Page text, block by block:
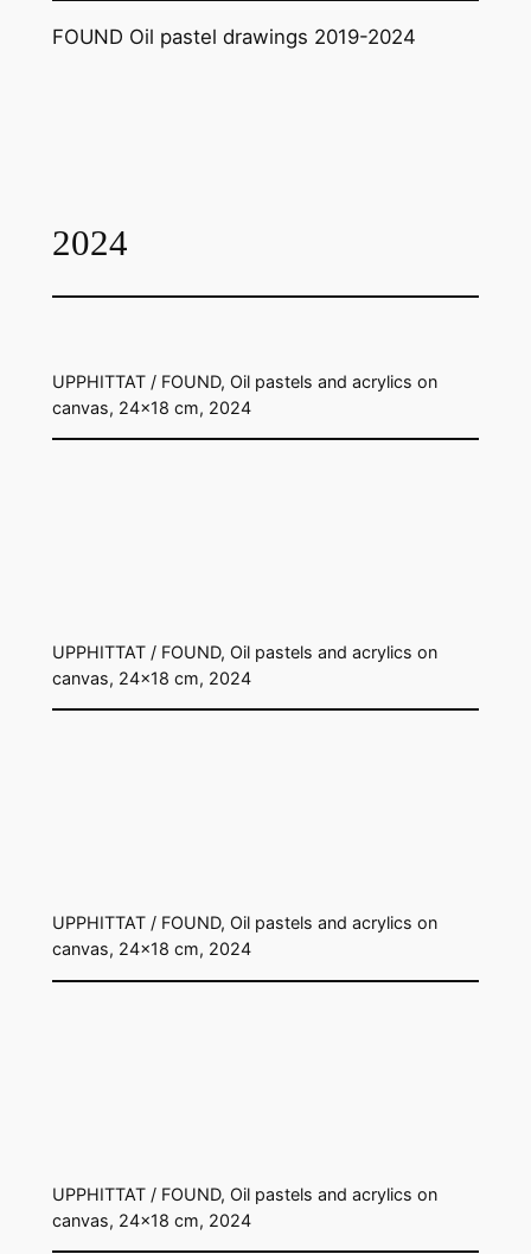
FOUND Oil pastel drawings 2019-2024
2024
UPPHITTAT / FOUND, Oil pastels and acrylics on
canvas, 24×18 cm, 2024
UPPHITTAT / FOUND, Oil pastels and acrylics on
canvas, 24×18 cm, 2024
UPPHITTAT / FOUND, Oil pastels and acrylics on
canvas, 24×18 cm, 2024
UPPHITTAT / FOUND, Oil pastels and acrylics on
canvas, 24×18 cm, 2024